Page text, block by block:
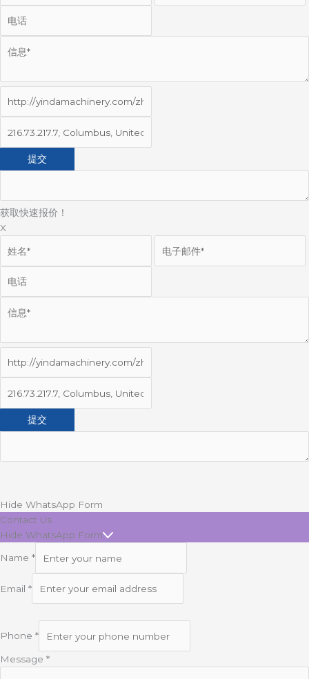
获取快速报价！
X
Hide WhatsApp Form
Contact Us
Hide WhatsApp Form
Name *
Email *
Phone *
Message *